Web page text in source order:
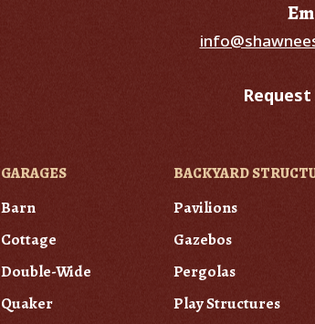
GARAGES
Barn
Cottage
Double-Wide
Quaker
BACKYARD
Pavilions
Gazebos
Pergolas
Play Structures